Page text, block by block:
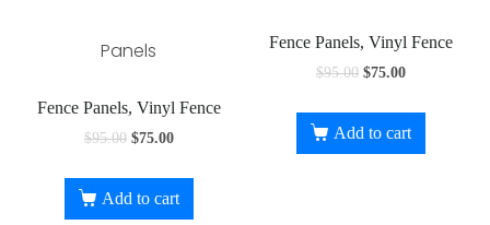
Panels
Fence Panels, Vinyl Fence
$95.00 $75.00
Add to cart
Fence Panels, Vinyl Fence
$95.00 $75.00
Add to cart